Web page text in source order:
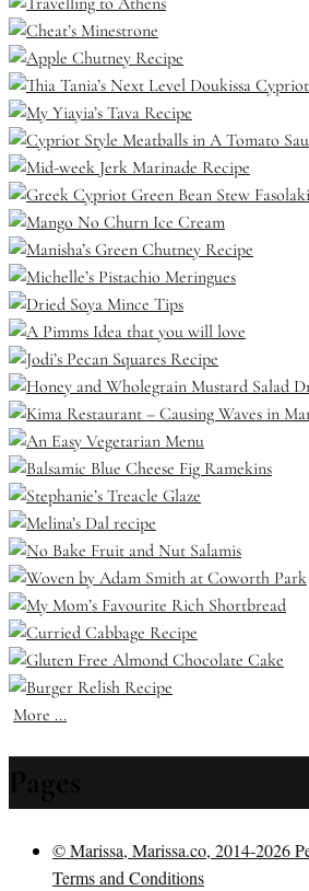
More ...
© Marissa, Marissa.co, 2014-2026
Terms and Conditions